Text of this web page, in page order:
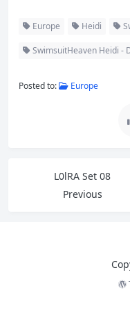
Europe Heidi
SwimsuitHeaven Heidi -
Posted to: Europe
L0lRA Set 08
Previous